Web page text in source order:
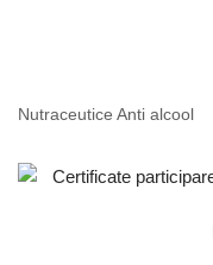
Nutraceutice Anti alcool